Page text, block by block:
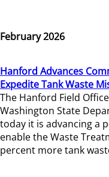
February 2026
Hanford Advances
Expedite Tank Waste
The Hanford Field
Washington State
today it is advancing a
enable the Waste
percent more tank